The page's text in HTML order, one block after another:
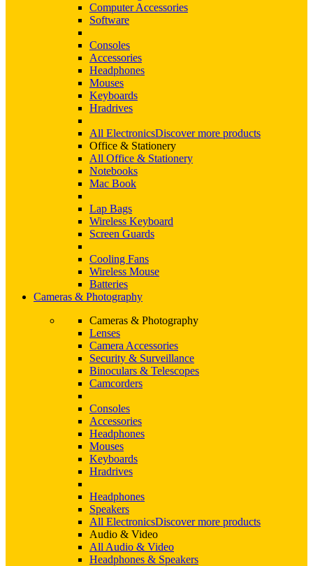
Computer Accessories
Software
Consoles
Accessories
Headphones
Mouses
Keyboards
Hradrives
All ElectronicsDiscover more products
Office & Stationery
All Office & Stationery
Notebooks
Mac Book
Lap Bags
Wireless Keyboard
Screen Guards
Cooling Fans
Wireless Mouse
Batteries
Cameras & Photography
Cameras & Photography
Lenses
Camera Accessories
Security & Surveillance
Binoculars & Telescopes
Camcorders
Consoles
Accessories
Headphones
Mouses
Keyboards
Hradrives
Headphones
Speakers
All ElectronicsDiscover more products
Audio & Video
All Audio & Video
Headphones & Speakers